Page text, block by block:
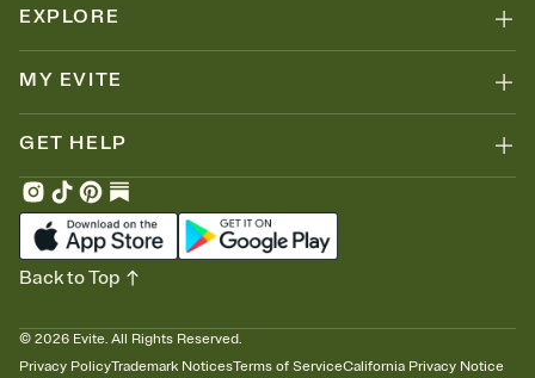
EXPLORE
MY EVITE
GET HELP
© 2026 Evite. All Rights Reserved.
Privacy PolicyTrademark NoticesTerms of ServiceCalifornia Privacy Notice
Back to Top